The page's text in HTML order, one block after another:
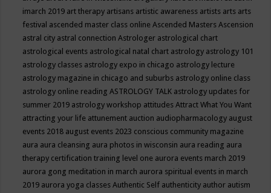
imarch 2019 art therapy artisans artistic awareness artists arts arts
festival ascended master class onlineAscended MastersAscension
astral city astral connectionAstrologer astrological chart
astrological events astrological natal chart astrology astrology 101
astrology classes astrology expo in chicago astrology lecture
astrology magazine in chicago and suburbs astrology online class
astrology online readingASTROLOGY TALK astrology updates for
summer 2019 astrology workshop attitudesAttract What You Want
attracting your life attunement auction audiopharmacology august
events 2018 august events 2023 conscious community magazine
aura aura cleansing aura photos in wisconsin aura reading aura
therapy certification training level one aurora events march 2019
aurora gong meditation in march aurora spiritual events in march
2019 aurora yoga classesAuthentic Self authenticity author autism